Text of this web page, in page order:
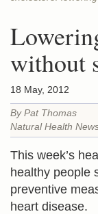
without
18 May, 2012
By Pat Thomas
Natural Health
This week’s
healthy people
preventive
heart disease.